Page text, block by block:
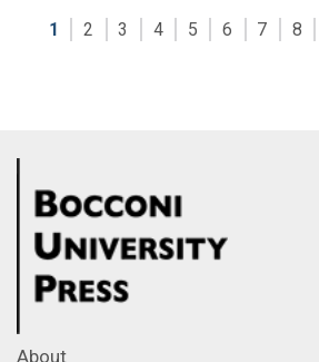
1 2 3 4 5 6 7 8
About